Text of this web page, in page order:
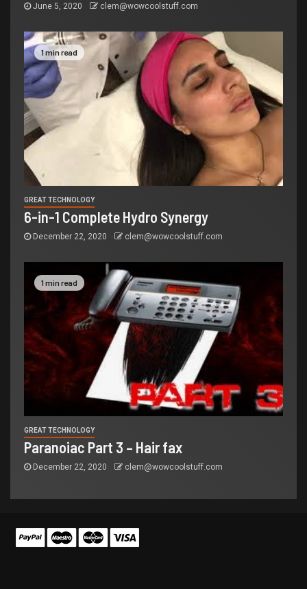
June 5, 2020 clem@wowcoolstuff.com
1 min read
GREAT TECHNOLOGY
6-in-1 Complete Hydro Synergy
December 22, 2020 clem@wowcoolstuff.com
1 min read
GREAT TECHNOLOGY
Paranoiac Part 3 – Hair fax
December 22, 2020 clem@wowcoolstuff.com